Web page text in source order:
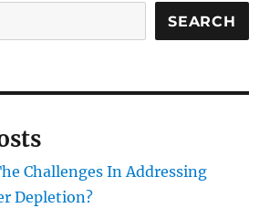
SEARCH
Challenges In Addressing
Depletion?